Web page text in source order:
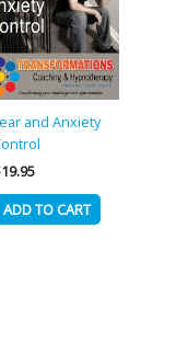
and Anxiety
19.95
ADD TO CART